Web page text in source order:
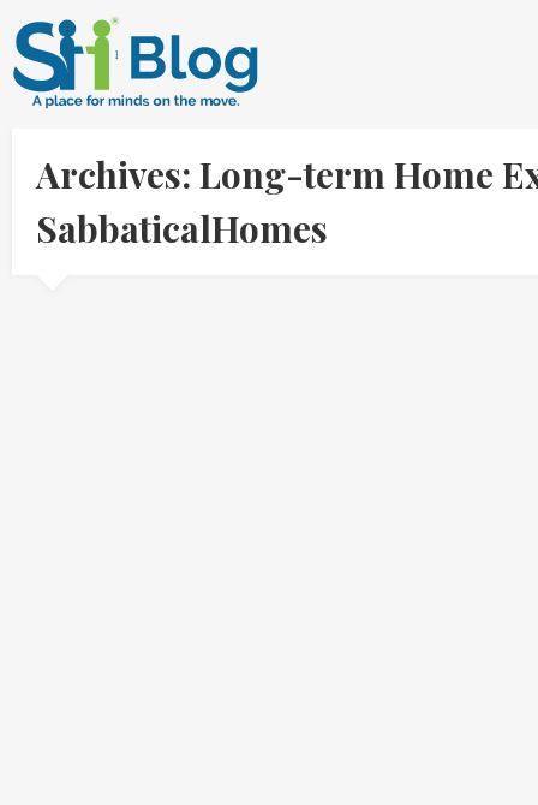
Archives: Long-term Home
SabbaticalHomes